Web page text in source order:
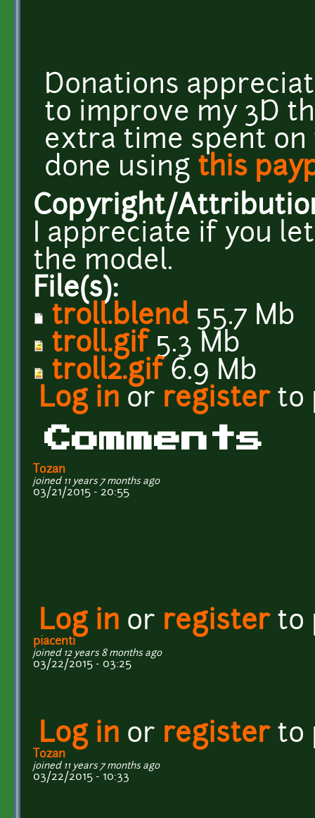
Donations
to improve my 3D
extra time spent on
done using this
Copyright/
I appreciate if you
the model.
File(s):
troll.blend55.7 Mb
troll.gif 5.3 Mb
troll2.gif 6.9 Mb
Log in or registerto
Comments
Tozan
joined 11 years 7 months ago
03/21/2015 - 20:55
Log in or registerto
piacenti
joined 12 years 8 months ago
03/22/2015 - 03:25
Log in or registerto
Tozan
joined 11 years 7 months ago
03/22/2015 - 10:33